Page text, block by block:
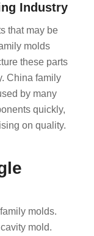
Industry
that may be
molds
these parts
China family
by many
quickly,
on quality.
molds.
mold.